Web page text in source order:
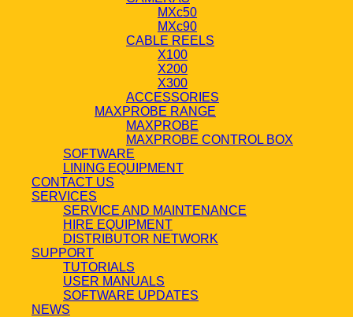
MXc50
MXc90
CABLE REELS
X100
X200
X300
ACCESSORIES
MAXPROBE RANGE
MAXPROBE
MAXPROBE CONTROL BOX
SOFTWARE
LINING EQUIPMENT
CONTACT US
SERVICES
SERVICE AND MAINTENANCE
HIRE EQUIPMENT
DISTRIBUTOR NETWORK
SUPPORT
TUTORIALS
USER MANUALS
SOFTWARE UPDATES
NEWS